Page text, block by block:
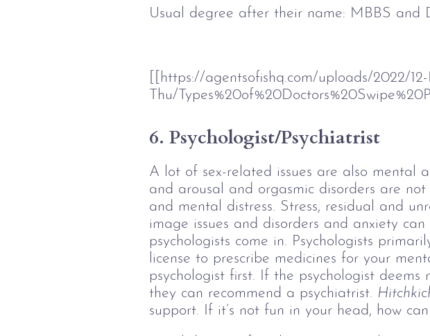
Usual degree after their name: MBBS and
[[https://agentsofishq.com/uploads/2022/
Thu/
6. Psychologist/Psychiatrist
A lot of sex-related issues are also mental
and arousal and orgasmic disorders are
and mental distress. Stress, residual and
image issues and disorders and anxiety
psychologists come in. Psychologists
license to prescribe medicines for your
psychologist first. If the psychologist deems
they can recommend a psychiatrist.
support. If it’s not fun in your head, how